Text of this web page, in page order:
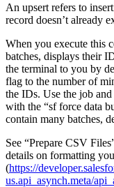
An upsert refers to
record doesn’t already
When you execute this
batches, displays their
the terminal to you by
flag to the number of
the IDs. Use the job
with the “sf force data
contain many batches,
See “Prepare CSV
details on formatting
(https://
us.api_asynch.meta/